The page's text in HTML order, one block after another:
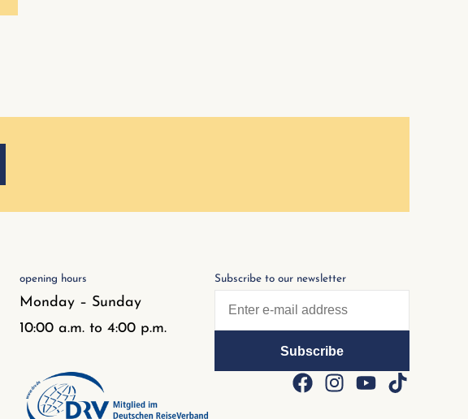
opening hours
Monday – Sunday
10:00 a.m. to 4:00 p.m.
Subscribe to our newsletter